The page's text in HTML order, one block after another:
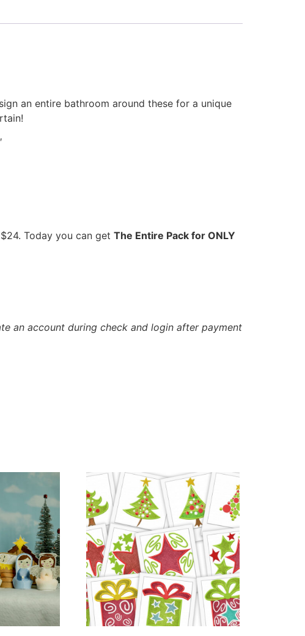
an entire bathroom around these for a unique
Today you can get The Entire Pack for ONLY
an account during check and login after payment